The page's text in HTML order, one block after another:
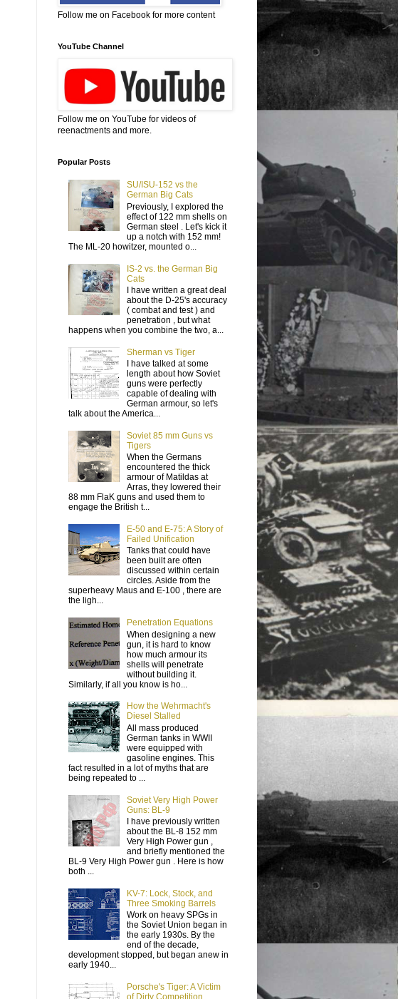
Follow me on Facebook for more content
YouTube Channel
Follow me on YouTube for videos of
reenactments and more.
Popular Posts
SU/ISU-152 vs the
German Big Cats
Previously, I explored the
effect of 122 mm shells on
German steel . Let's kick it
up a notch with 152 mm!
The ML-20 howitzer, mounted o...
IS-2 vs. the German Big
Cats
I have written a great deal
about the D-25's accuracy
( combat and test ) and
penetration , but what
happens when you combine the two, a...
Sherman vs Tiger
I have talked at some
length about how Soviet
guns were perfectly
capable of dealing with
German armour, so let's
talk about the America...
Soviet 85 mm Guns vs
Tigers
When the Germans
encountered the thick
armour of Matildas at
Arras, they lowered their
88 mm FlaK guns and used them to
engage the British t...
E-50 and E-75: A Story of
Failed Unification
Tanks that could have
been built are often
discussed within certain
circles. Aside from the
superheavy Maus and E-100 , there are
the ligh...
Penetration Equations
When designing a new
gun, it is hard to know
how much armour its
shells will penetrate
without building it.
Similarly, if all you know is ho...
How the Wehrmacht's
Diesel Stalled
All mass produced
German tanks in WWII
were equipped with
gasoline engines. This
fact resulted in a lot of myths that are
being repeated to ...
Soviet Very High Power
Guns: BL-9
I have previously written
about the BL-8 152 mm
Very High Power gun ,
and briefly mentioned the
BL-9 Very High Power gun . Here is how
both ...
KV-7: Lock, Stock, and
Three Smoking Barrels
Work on heavy SPGs in
the Soviet Union began in
the early 1930s. By the
end of the decade,
development stopped, but began anew in
early 1940...
Porsche's Tiger: A Victim
of Dirty Competition